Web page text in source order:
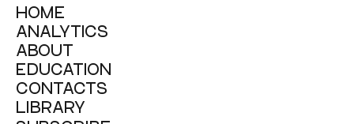
HOME
ANALYTICS
ABOUT
EDUCATION
CONTACTS
LIBRARY